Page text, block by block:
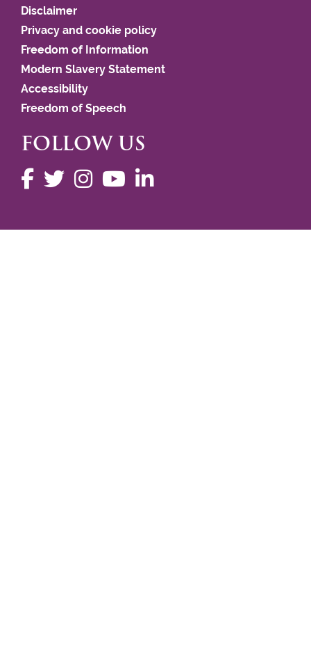
Disclaimer
Privacy and cookie policy
Freedom of Information
Modern Slavery Statement
Accessibility
Freedom of Speech
FOLLOW US